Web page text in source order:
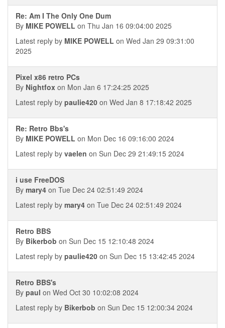
Re: Am I The Only One Dum
By MIKE POWELL on Thu Jan 16 09:04:00 2025
Latest reply by MIKE POWELL on Wed Jan 29 09:31:00
2025
Pixel x86 retro PCs
By Nightfox on Mon Jan 6 17:24:25 2025
Latest reply by paulie420 on Wed Jan 8 17:18:42 2025
Re: Retro Bbs's
By MIKE POWELL on Mon Dec 16 09:16:00 2024
Latest reply by vaelen on Sun Dec 29 21:49:15 2024
i use FreeDOS
By mary4 on Tue Dec 24 02:51:49 2024
Latest reply by mary4 on Tue Dec 24 02:51:49 2024
Retro BBS
By Bikerbob on Sun Dec 15 12:10:48 2024
Latest reply by paulie420 on Sun Dec 15 13:42:45 2024
Retro BBS's
By paul on Wed Oct 30 10:02:08 2024
Latest reply by Bikerbob on Sun Dec 15 12:00:34 2024